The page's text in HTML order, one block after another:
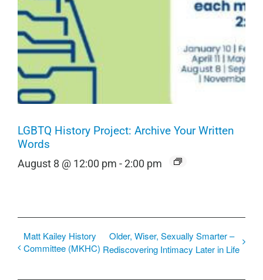
LGBTQ History Project: Archive Your Written
Words
August 8 @ 12:00 pm -2:00 pm
Matt Kailey History
Committee (MKHC)
Older, Wiser, Sexually Smarter –
Rediscovering Intimacy Later in Life